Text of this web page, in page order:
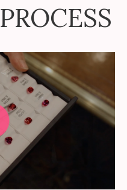
PROCESS